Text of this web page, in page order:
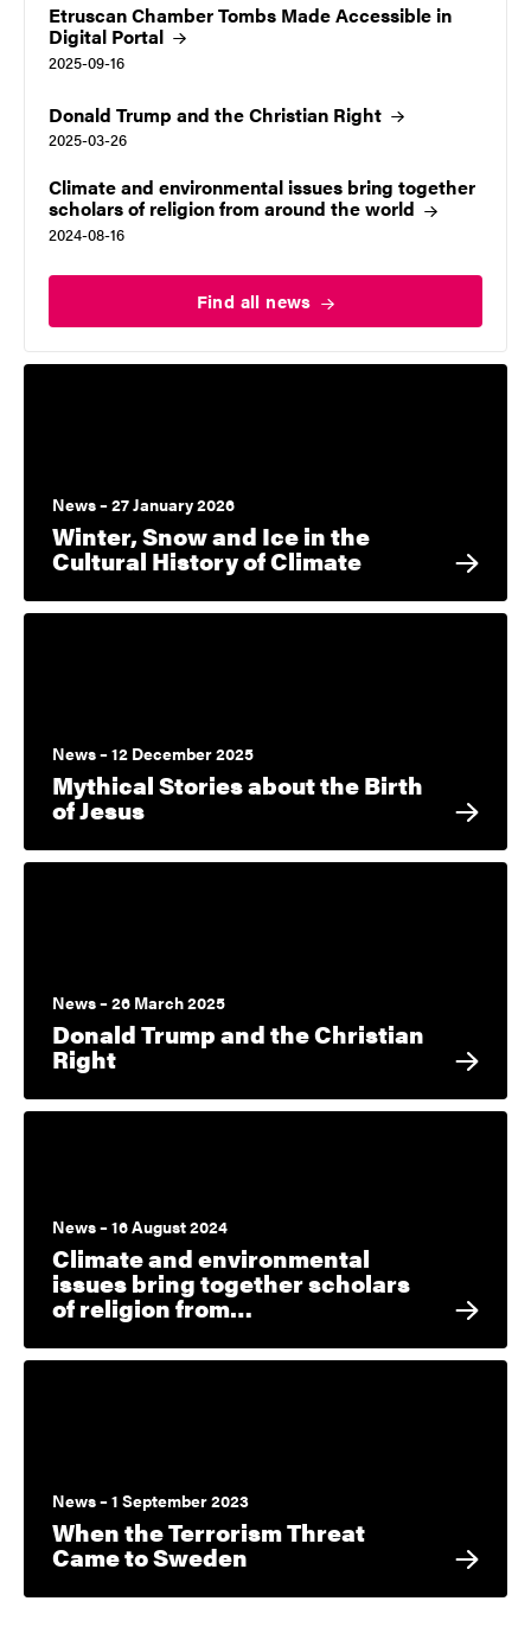
Etruscan Chamber Tombs Made Accessible in
Digital Portal
2025-09-16
Donald Trump and the Christian Right
2025-03-26
Climate and environmental issues bring together
scholars of religion from around theworld
2024-08-16
Find all news
News – 27 January 2026
Winter, Snow and Ice in the
Cultural History of Climate
News – 12 December 2025
Mythical Stories about the Birth
of Jesus
News – 26 March 2025
Donald Trump and the Christian
Right
News – 16 August 2024
Climate and environmental
issues bring together scholars
of religion from…
News – 1 September 2023
When the Terrorism Threat
Came to Sweden